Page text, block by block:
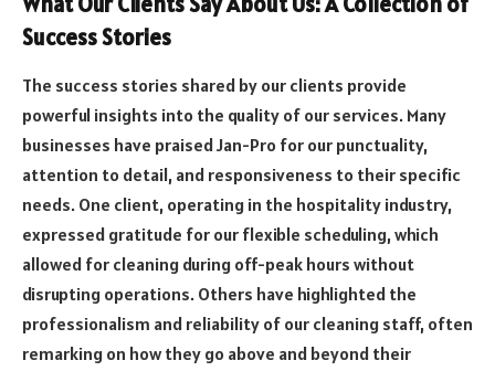
Success Stories
The success stories shared by our clients provide
powerful insights into the quality of our services. Many
businesses have praised Jan-Pro for our punctuality,
attention to detail, and responsiveness to their specific
needs. One client, operating in the hospitality industry,
expressed gratitude for our flexible scheduling, which
allowed for cleaning during off-peak hours without
disrupting operations. Others have highlighted the
professionalism and reliability of our cleaning staff, often
remarking on how they go above and beyond their